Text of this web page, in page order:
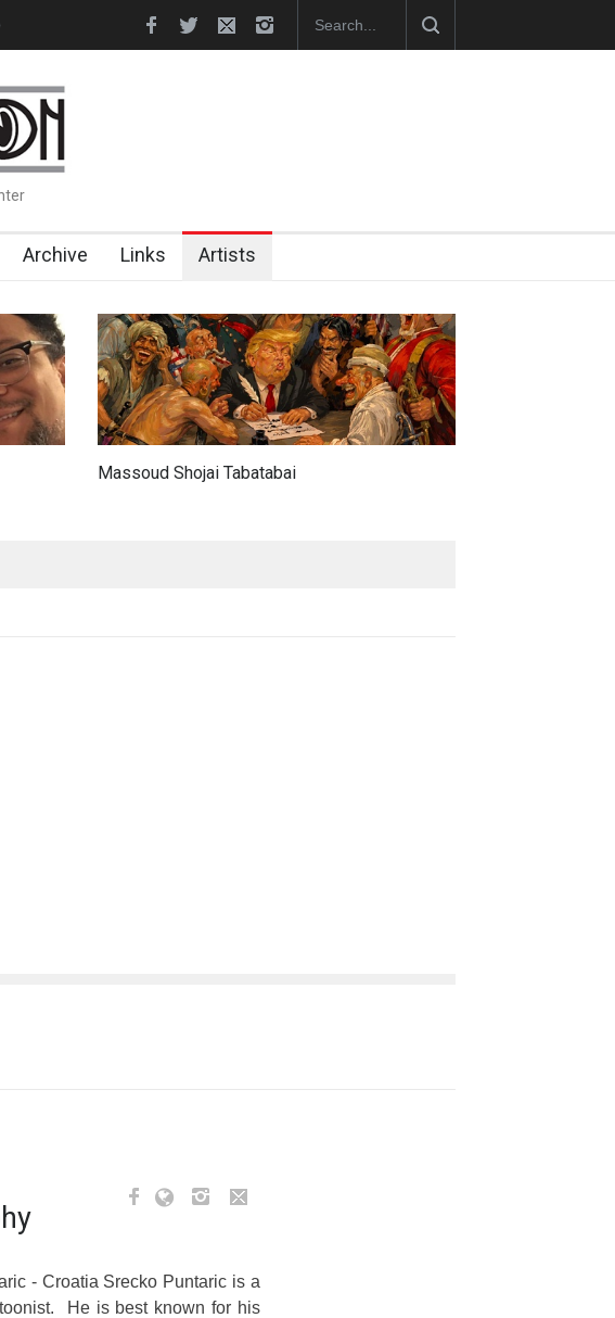
Cau Gomez Launches Official Website "CARTOONS" Exhibition Opens at SESI
Archive Links Artists
Massoud Shojai Tabatabai
- Croatia Srecko Puntaric is a
He is best known for his